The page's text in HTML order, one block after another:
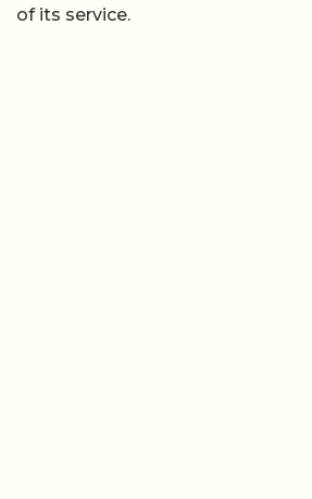
of its service.